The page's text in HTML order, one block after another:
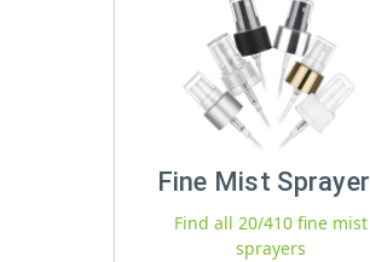
Fine Mist
Find all 20/410 fine mist
sprayers